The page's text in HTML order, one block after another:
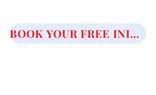
BOOK YOUR FREE INITIAL CONSULTATION!